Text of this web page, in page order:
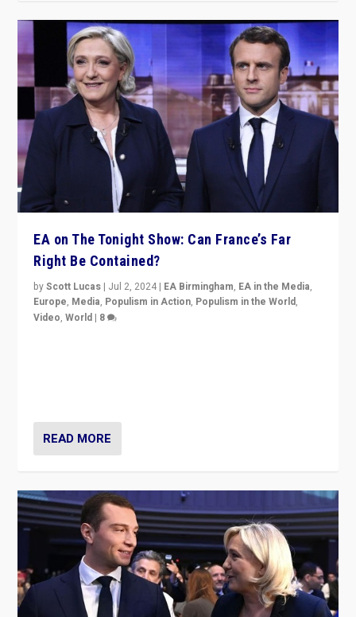
EA on The Tonight Show: Can France’s Far
Right Be Contained?
byScott Lucas | Jul 2, 2024 | EA Birmingham, EA in the Media,
Europe, Media, Populism in Action, Populism in the World,
Video,World | 8
READ MORE